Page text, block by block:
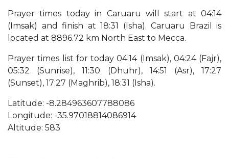
Prayer times today in Caruaru will start at 04:14
(Imsak) and finish at 18:31 (Isha). Caruaru Brazil is
located at 8896.72 km North East to Mecca.
Prayer times list for today 04:14 (Imsak), 04:24 (Fajr),
05:32 (Sunrise), 11:30 (Dhuhr), 14:51 (Asr), 17:27
(Sunset), 17:27 (Maghrib), 18:31 (Isha).
Latitude: -8.284963607788086
Longitude: -35.97018814086914
Altitude: 583